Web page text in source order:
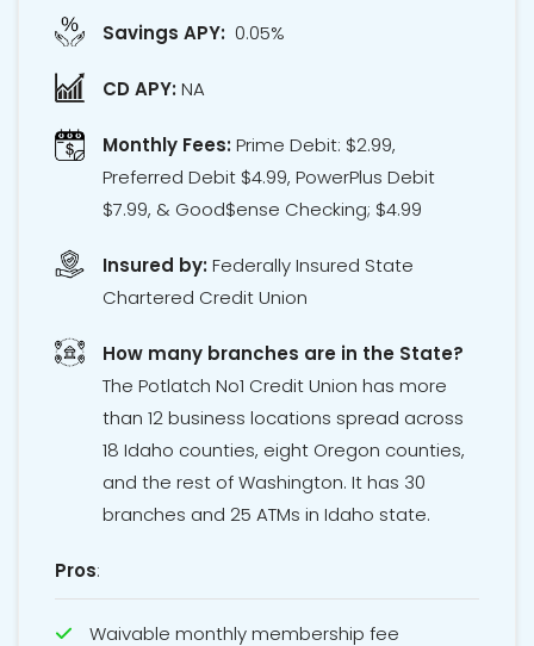
Savings APY: 0.05%
CD APY:NA
Monthly Fees:Prime Debit: $2.99,
Preferred Debit $4.99, PowerPlus Debit
$7.99, & Good$ense Checking; $4.99
Insured by:Federally Insured State
Chartered Credit Union
How many branches are in the State?
The Potlatch No1 Credit Union has more
than 12 business locations spread across
18 Idaho counties, eight Oregon counties,
and the rest of Washington. It has 30
branches and 25 ATMs in Idaho state.
Pros:
Waivable monthly membership fee